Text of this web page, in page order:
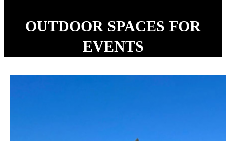
OUTDOOR SPACES FOR
EVENTS